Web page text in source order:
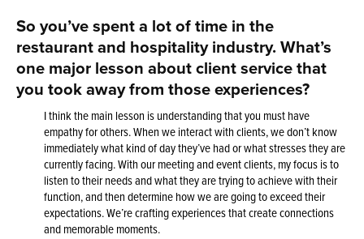
So you’ve spent a lot of time in the
restaurant and hospitality industry. What’s
one major lesson about client service that
you took away from those experiences?
I think the main lesson is understanding that you must have
empathy for others. When we interact with clients, we don’t know
immediately what kind of day they’ve had or what stresses they are
currently facing. With our meeting and event clients, my focus is to
listen to their needs and what they are trying to achieve with their
function, and then determine how we are going to exceed their
expectations. We’re crafting experiences that create connections
and memorable moments.